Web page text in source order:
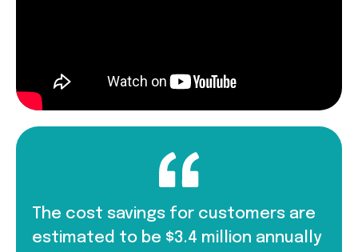
The cost savings for customers are
estimated to be $3.4 million annually